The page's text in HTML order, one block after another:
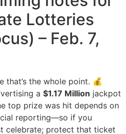
Lotteries
– Feb. 7,
that’s the whole point. 💰
a $1.17 Million jackpot
top prize was hit depends on
reporting—so if you
celebrate; protect that ticket